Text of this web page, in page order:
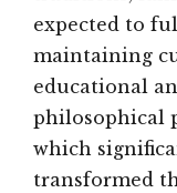
expected to
maintaining
educational
philosophical
which
transformed